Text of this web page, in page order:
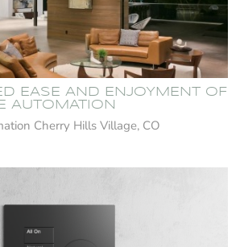
EASE AND ENJOYMENT OF
AUTOMATION
Cherry Hills Village, CO